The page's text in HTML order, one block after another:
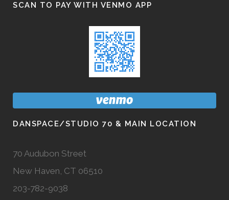
SCAN TO PAY WITH VENMO APP
DANSPACE/STUDIO 70 & MAIN LOCATION
70 Audubon Street
New Haven, CT 06510
203-782-9038